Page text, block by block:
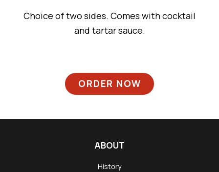
Choice of two sides. Comes with cocktail
and tartar sauce.
ORDER NOW
ABOUT
History